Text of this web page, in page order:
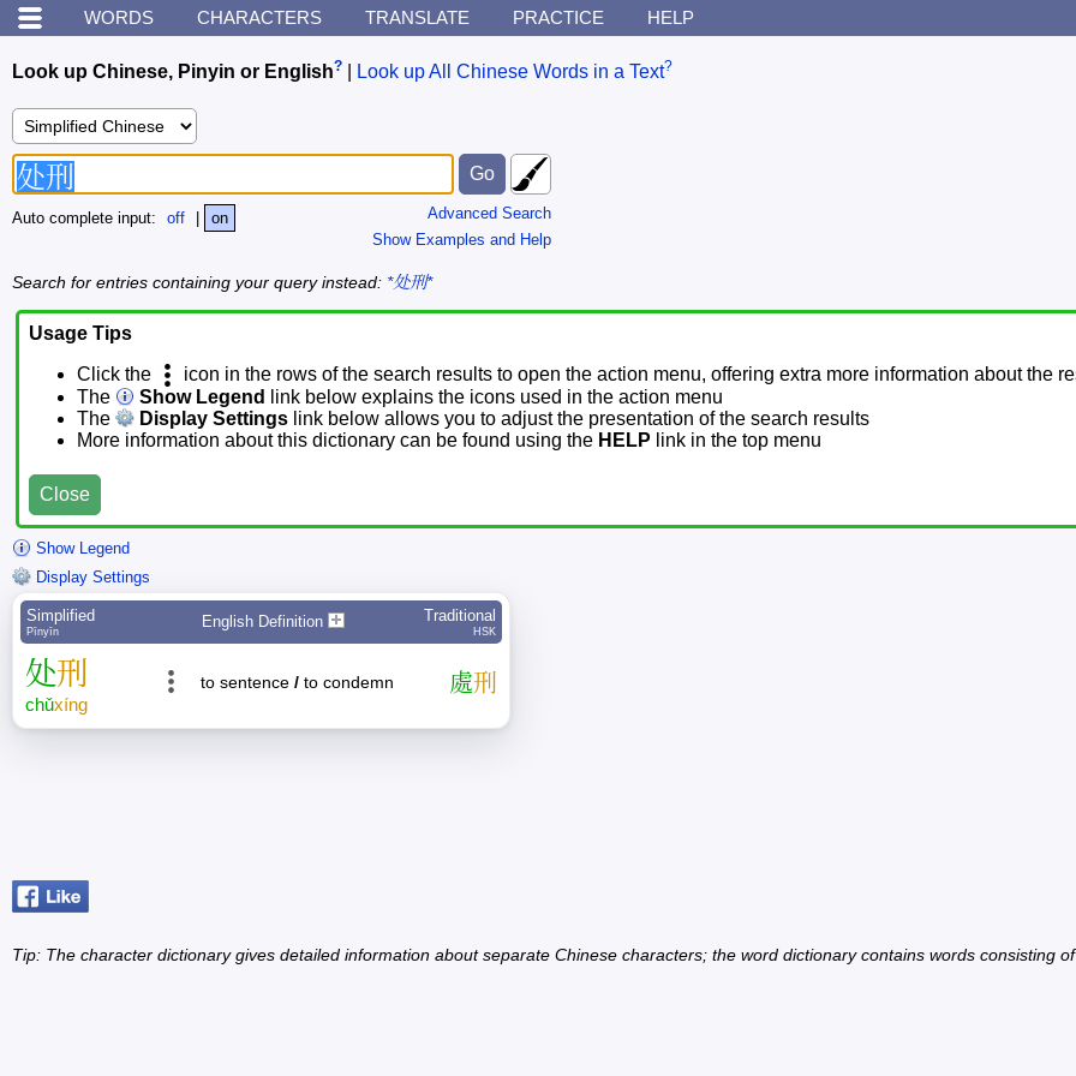
WORDS CHARACTERS TRANSLATE PRACTICE HELP
Look up Chinese, Pinyin or English? Look up All Chinese Words in a Text?
Advanced Search
Show Examples and Help
Auto complete input: off on
Search for entries containing your query instead: *处刑*
Usage Tips
Click the
icon in the rows of the search results to open the action menu, offering extra more information about the
The
Show Legend
link below explains the icons used in the action menu
The
Display Settings link below allows you to adjust the presentation of the search results
More information about this dictionary can be found using the HELP link in the top menu
Close
Show Legend
Display Settings
Simplified
Pīnyīn
English Definition Traditional
HSK
处刑
chǔxíng
to sentence / to condemn 處刑
Tip: The character dictionary gives detailed information about separate Chinese characters; the word dictionary contains words consisting